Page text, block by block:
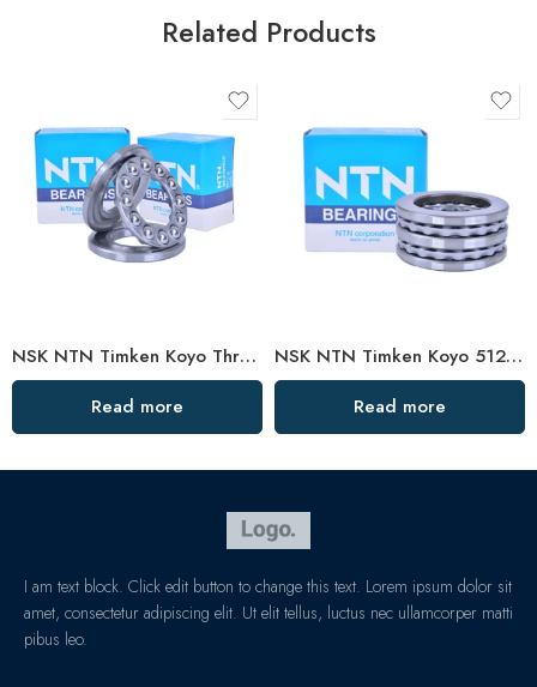
Related Products
NSK NTN Timken Koyo Thrust Ball Bearing 51226/51128 – High Precision, Low Price
Read more
NSK NTN Timken Koyo 51205/51305 Thrust Ball Bearing – High Precision, Low Price
Read more
I am text block. Click edit button to change this text. Lorem ipsum dolor sit
amet, consectetur adipiscing elit. Ut elit tellus, luctus nec ullamcorper matti
pibus leo.